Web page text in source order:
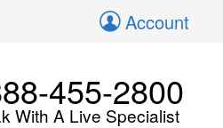
Account
455-2800
With A Live Specialist